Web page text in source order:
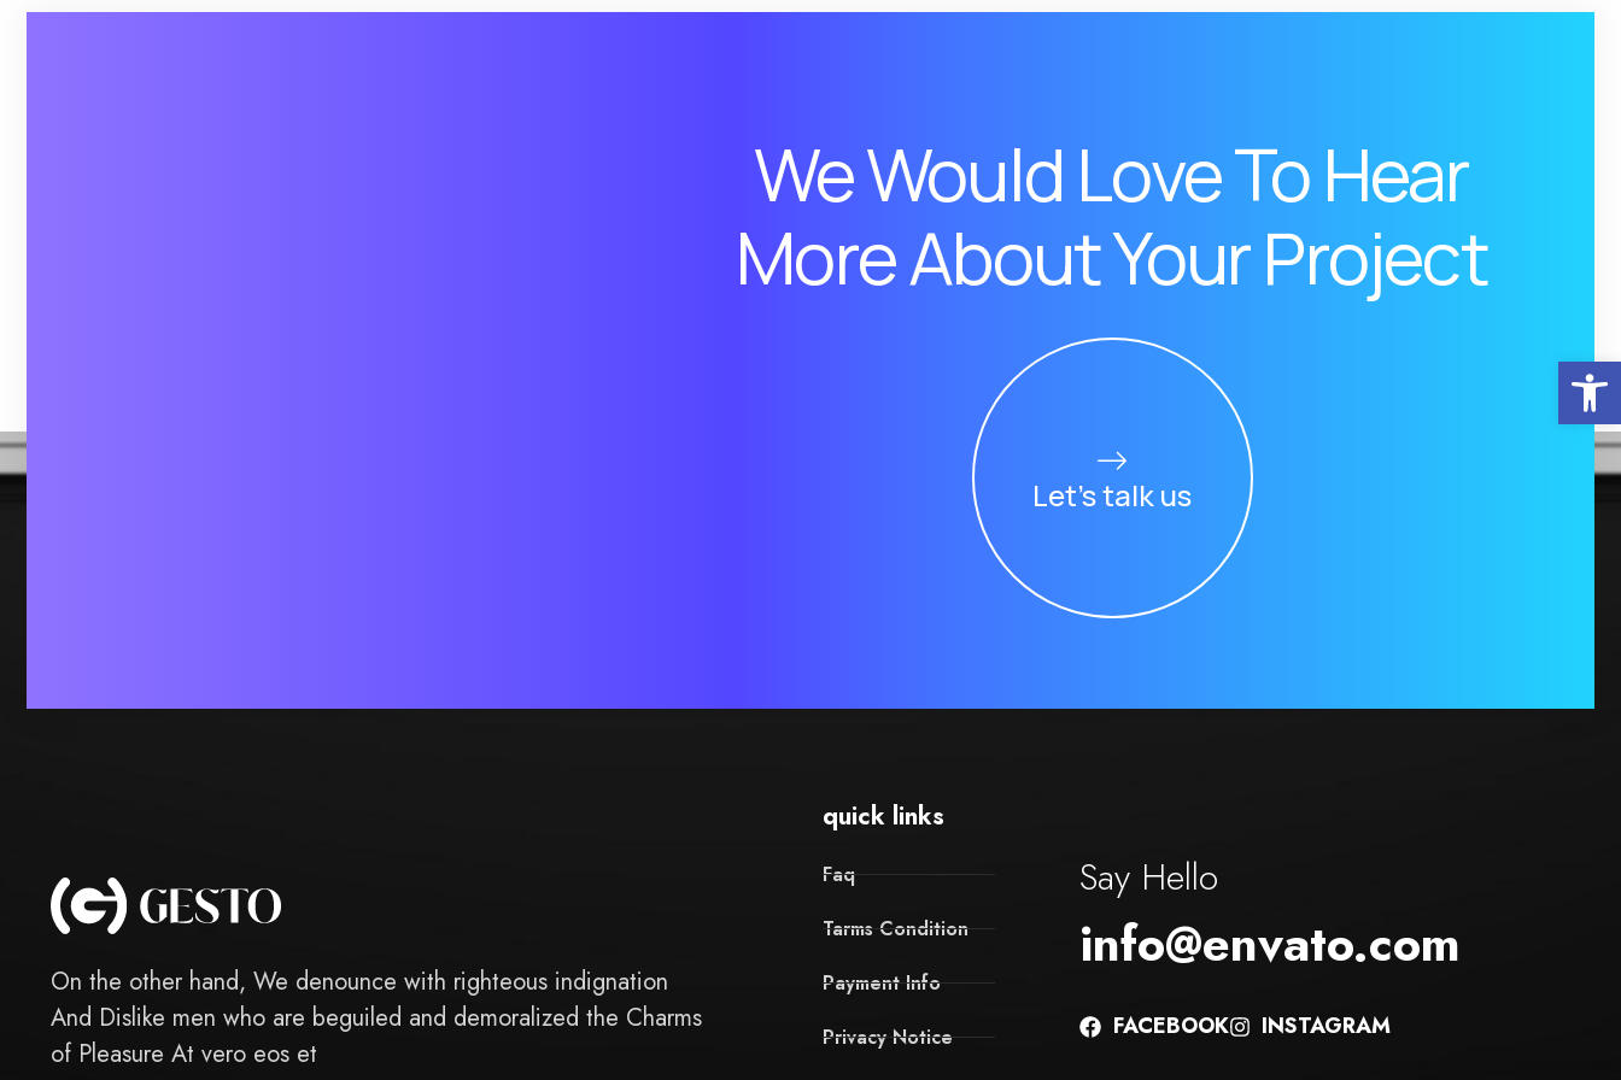
We Would Love To Hear
More About Your Project
Let’s talk us
On the other hand, We denounce with righteous indignation
And Dislike men who are beguiled and demoralized the Charms
of Pleasure At vero eos et
quick links
Faq
Tarms Condition
Payment Info
Privacy Notice
Say Hello
info@envato.com
FACEBOOK INSTAGRAM